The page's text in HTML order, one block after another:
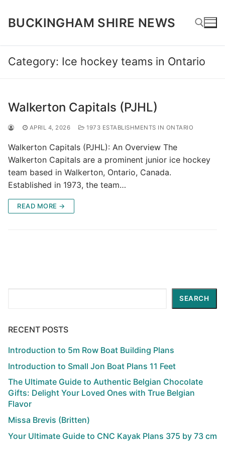
content
BUCKINGHAM SHIRE NEWS
Search for:
Category: Ice hockey teams in Ontario
Walkerton Capitals (PJHL)
APRIL 4, 2026 1973 ESTABLISHMENTS IN ONTARIO
Walkerton Capitals (PJHL): An Overview The
Walkerton Capitals are a prominent junior ice hockey
team based in Walkerton, Ontario, Canada.
Established in 1973, the team…
READ MORE →
SEARCH
RECENT POSTS
Introduction to 5m Row Boat Building Plans
Introduction to Small Jon Boat Plans 11 Feet
The Ultimate Guide to Authentic Belgian Chocolate
Gifts: Delight Your Loved Ones with True Belgian
Flavor
Missa Brevis (Britten)
Your Ultimate Guide to CNC Kayak Plans 375 by 73 cm